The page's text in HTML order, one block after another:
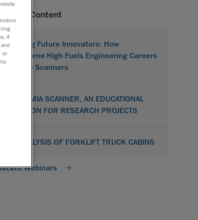
Content
Shaping Future Innovators: How
Hawthorne High Fuels Engineering Careers
with 3D Scanners
ACADEMIA SCANNER, AN EDUCATIONAL
SOLUTION FOR RESEARCH PROJECTS
3D ANALYSIS OF FORKLIFT TRUCK CABINS
Webinars
If
and
or